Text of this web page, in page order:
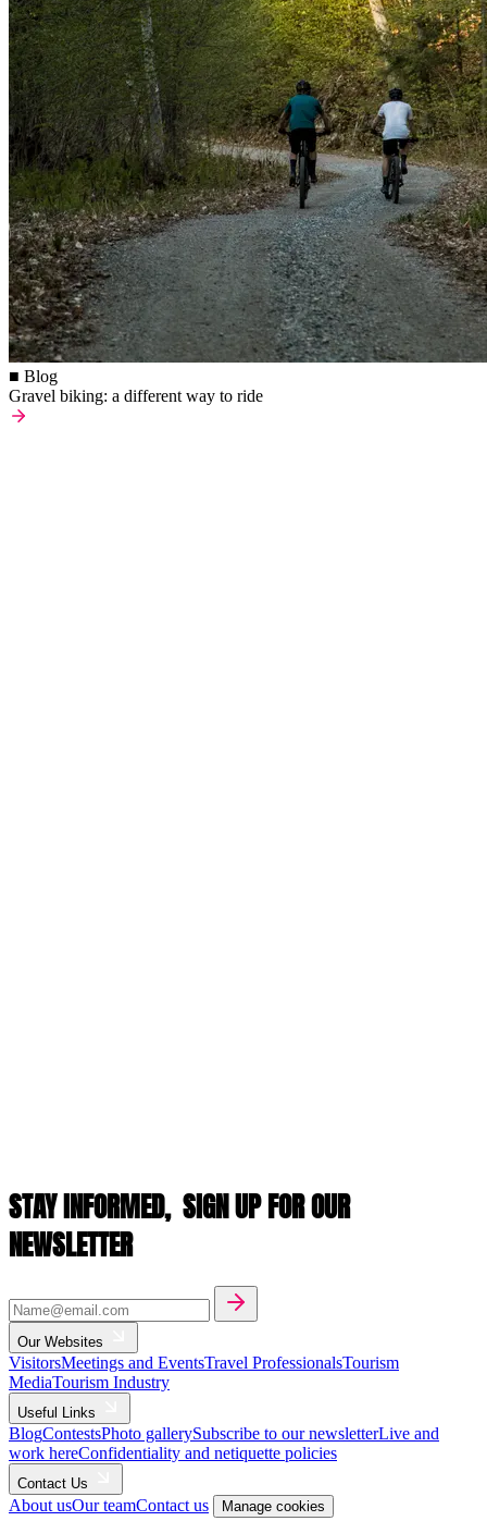
■ Blog
Gravel biking: a different way to ride
STAY INFORMED, SIGN UP FOR OUR
NEWSLETTER
Our Websites
VisitorsMeetings and EventsTravel ProfessionalsTourism
MediaTourism Industry
Useful Links
BlogContestsPhoto gallerySubscribe to our newsletterLive and
work hereConfidentiality and netiquette policies
Contact Us
About usOur teamContact us Manage cookies